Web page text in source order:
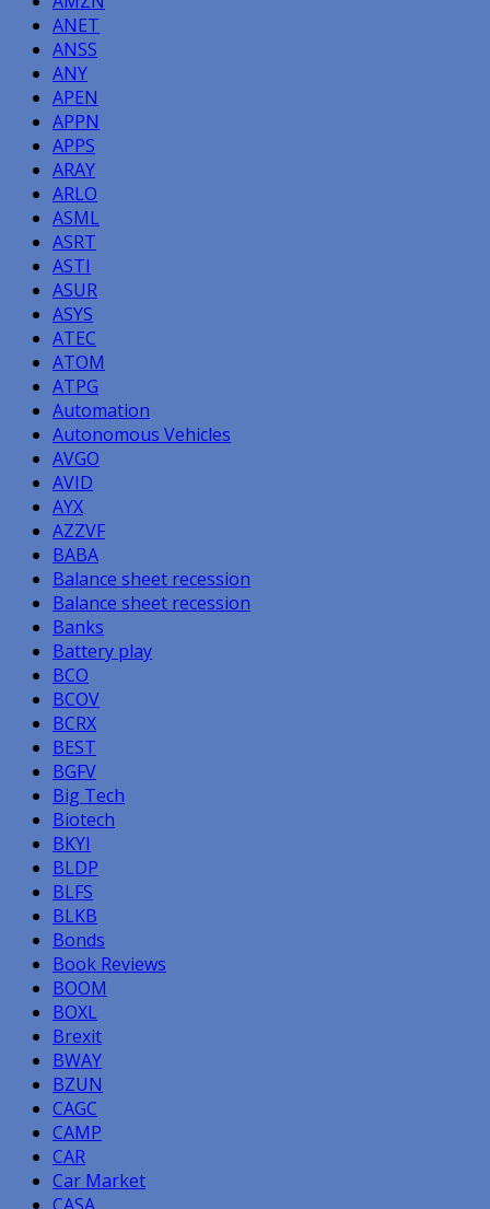
ANET
ANSS
ANY
APEN
APPN
APPS
ARAY
ARLO
ASML
ASRT
ASTI
ASUR
ASYS
ATEC
ATOM
ATPG
Automation
Autonomous Vehicles
AVGO
AVID
AYX
AZZVF
BABA
Balance sheet recession
Balance sheet recession
Banks
Battery play
BCO
BCOV
BCRX
BEST
BGFV
Big Tech
Biotech
BKYI
BLDP
BLFS
BLKB
Bonds
Book Reviews
BOOM
BOXL
Brexit
BWAY
BZUN
CAGC
CAMP
CAR
Car Market
CASA